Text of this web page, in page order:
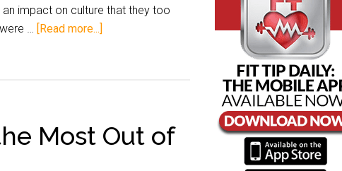
impact on culture that they too
… [Read more...]
Most Out of